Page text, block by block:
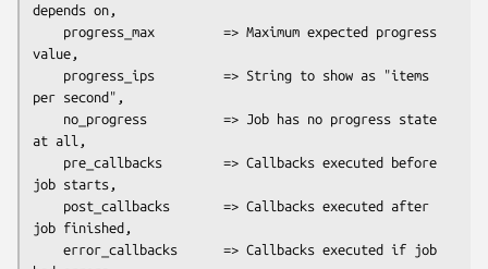
depends on,
value,
per second",
at all,
job starts,
job finished,